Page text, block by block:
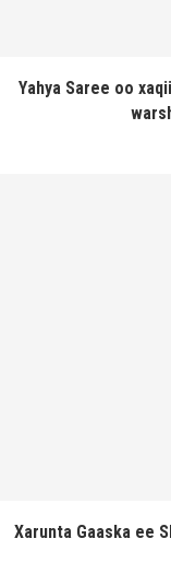
Yahya Saree oo
Xarunta Gaaska ee